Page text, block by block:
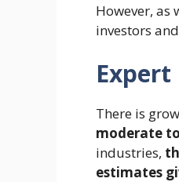
However, as
investors
Expert
There is
moderate
industries,
estimates